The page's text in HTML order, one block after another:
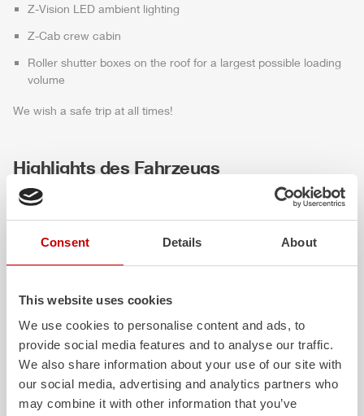
Consent Details About
This website uses cookies
We use cookies to personalise content and ads, to
provide social media features and to analyse our traffic.
We also share information about your use of our site with
our social media, advertising and analytics partners who
may combine it with other information that you’ve
Z-Vision LED ambient lighting
Z-Cab crew cabin
Roller shutter boxes on the roof for a largest possible loading
volume
We wish a safe trip at all times!
Highlights des Fahrzeugs
ALPAS
The patentedZIEGLER Aluminum
PanelSystem is not only highly
Z-Cab
Greater comfort
crew: the